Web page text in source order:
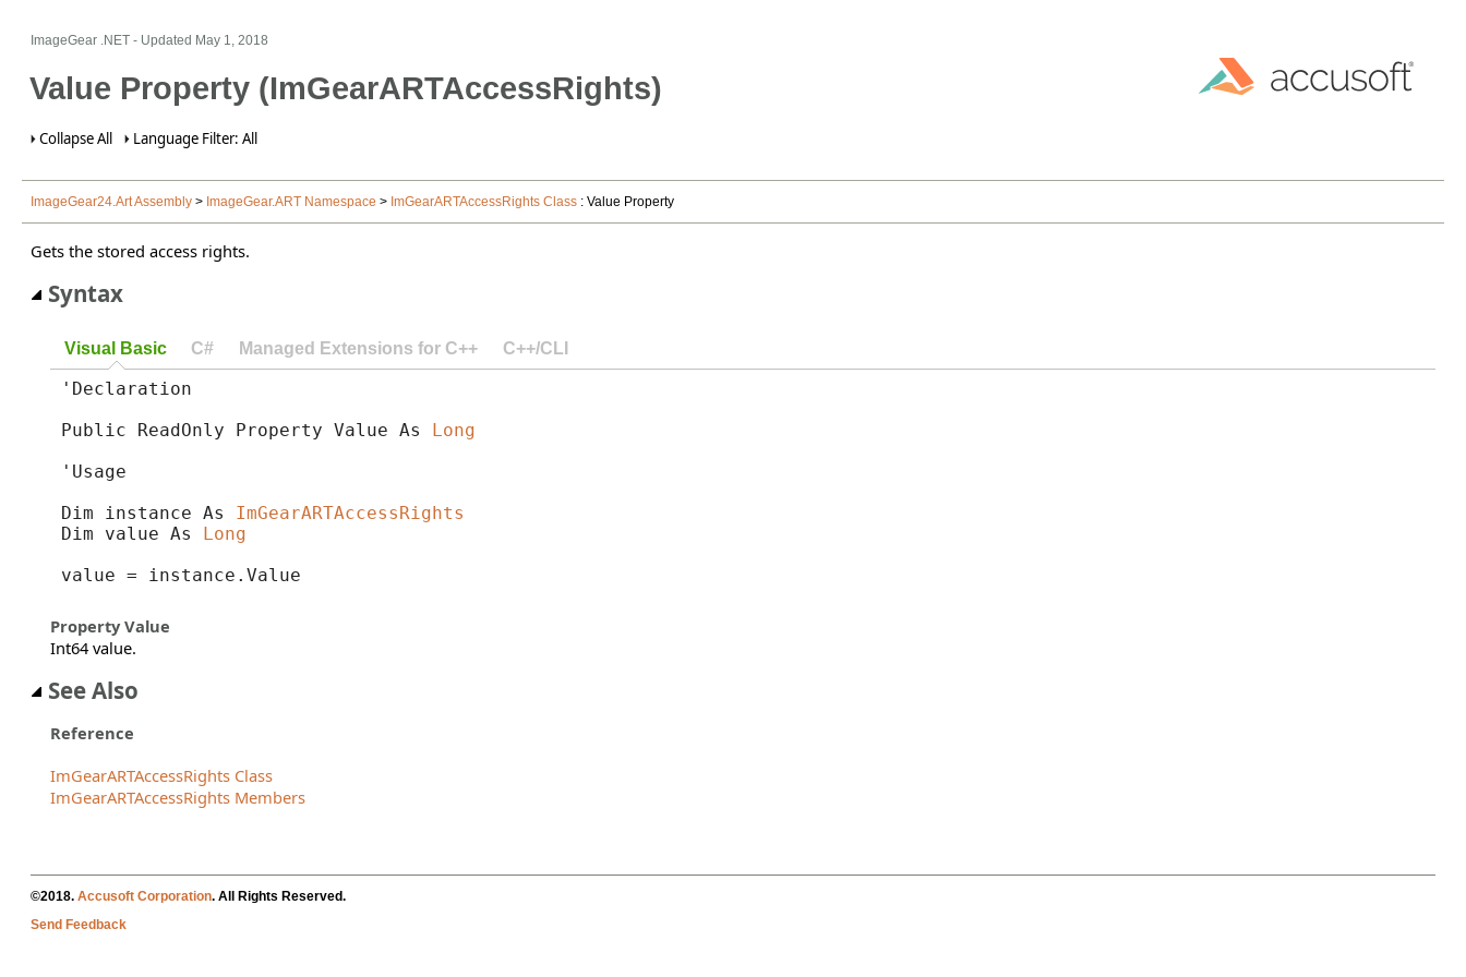
ImageGear .NET - Updated May 1, 2018
Value Property (ImGearARTAccessRights)
Collapse All Language Filter: All
ImageGear24.Art Assembly > ImageGear.ART Namespace > ImGearARTAccessRights Class : Value Property
Gets the stored access rights.
Syntax
Visual Basic C# Managed Extensions for C++ C++/CLI
'Declaration
Public ReadOnly Property Value As Long
'Usage
Dim instance As ImGearARTAccessRights
Dim value As Long
value = instance.Value
Property Value
Int64 value.
See Also
Reference
ImGearARTAccessRights Class
ImGearARTAccessRights Members
©2018. Accusoft Corporation. All Rights Reserved.
Send Feedback